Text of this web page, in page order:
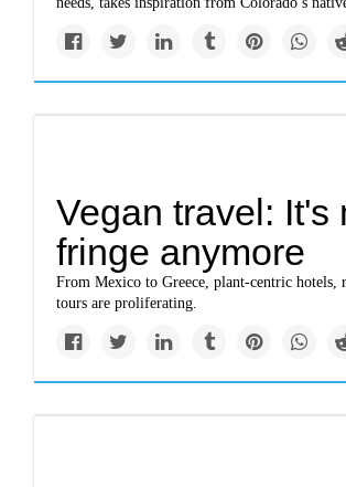
Vegan travel: It's
fringe anymore
From Mexico to Greece, plant-centric hotels,
tours are proliferating.